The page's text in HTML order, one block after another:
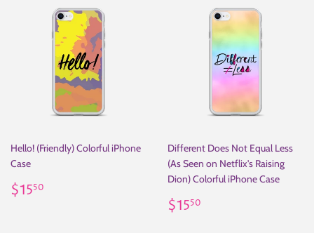
Hello! (Friendly) Colorful iPhone
Case
Regular
price
$1550
Different Does Not Equal Less
(As Seen on Netflix's Raising
Dion) Colorful iPhone Case
Regular
price
$1550